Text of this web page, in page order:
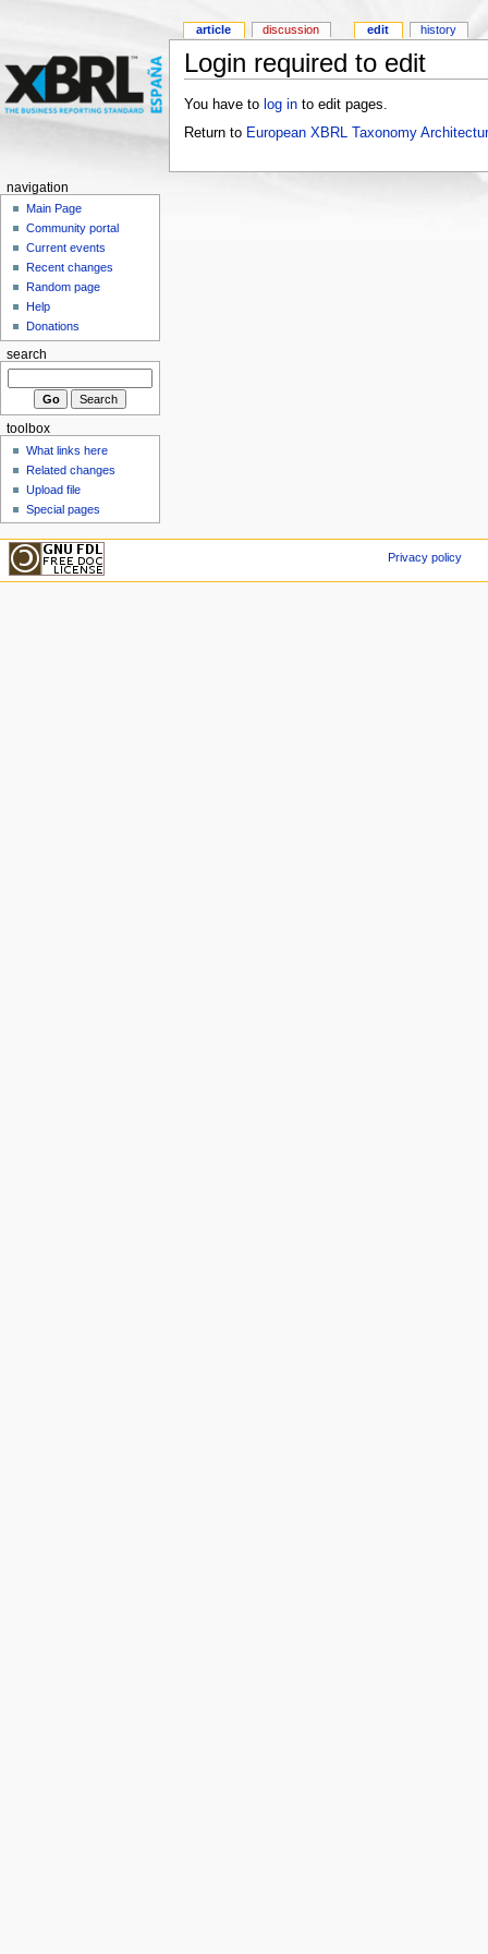
Login required to edit
You have to log into edit pages.
Return to European XBRL Taxonomy
article discussion edit history
navigation
Main Page
Community portal
Current events
Recent changes
Random page
Help
Donations
search
toolbox
What links here
Related changes
Upload file
Special pages
Privacy policy